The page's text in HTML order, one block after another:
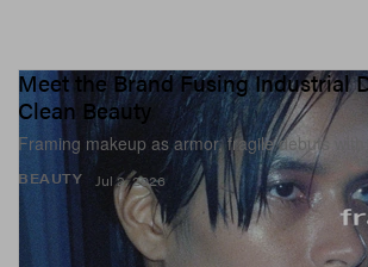
BEAUTY
Meet the Brand Fusing Industrial
Clean Beauty
Framing makeup as armor, fragile debuts
Jul 2, 2026